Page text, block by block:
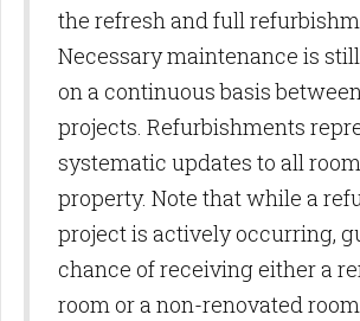
the refresh and full
Necessary maintenance is
on a continuous basis
projects. Refurbishments
systematic updates to all
property. Note that while a
project is actively occurring,
chance of receiving either a
room or a non-renovated